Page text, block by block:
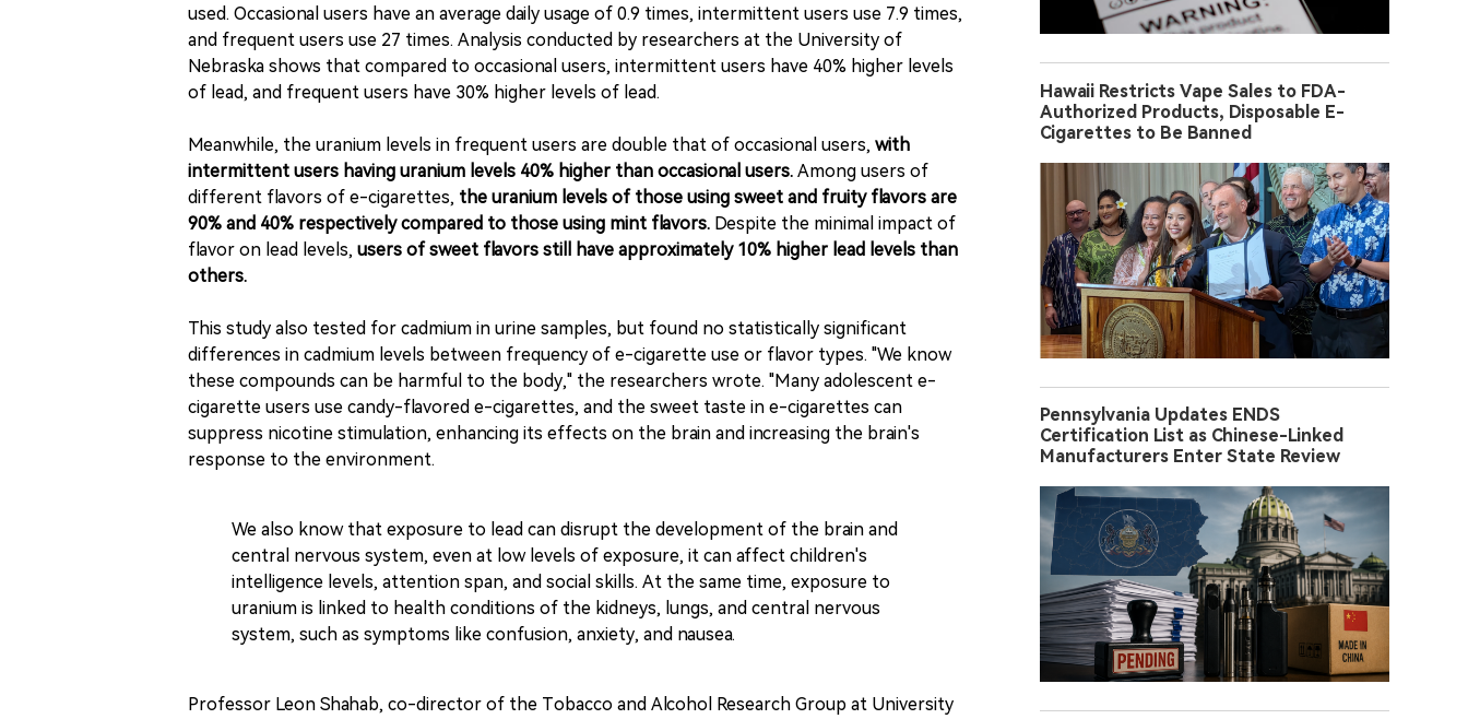
used. Occasional users have an average daily usage of 0.9 times, intermittent users use 7.9 times,
and frequent users use 27 times. Analysis conducted by researchers at the University of
Nebraska shows that compared to occasional users, intermittent users have 40% higher levels
of lead, and frequent users have 30% higher levels of lead.
Meanwhile, the uranium levels in frequent users are double that of occasional users, with
intermittent users having uranium levels 40% higher than occasional users. Among users of
different flavors of e-cigarettes, the uranium levels of those using sweet and fruity flavors are
90% and 40% respectively compared to those using mint flavors. Despite the minimal impact of
flavor on lead levels, users of sweet flavors still have approximately 10% higher lead levels than
others.
This study also tested for cadmium in urine samples, but found no statistically significant
differences in cadmium levels between frequency of e-cigarette use or flavor types. "We know
these compounds can be harmful to the body," the researchers wrote. "Many adolescent e-
cigarette users use candy-flavored e-cigarettes, and the sweet taste in e-cigarettes can
suppress nicotine stimulation, enhancing its effects on the brain and increasing the brain's
response to the environment.
We also know that exposure to lead can disrupt the development of the brain and
central nervous system, even at low levels of exposure, it can affect children's
intelligence levels, attention span, and social skills. At the same time, exposure to
uranium is linked to health conditions of the kidneys, lungs, and central nervous
system, such as symptoms like confusion, anxiety, and nausea.
Professor Leon Shahab, co-director of the Tobacco and Alcohol Research Group at University
Hawaii Restricts Vape Sales to FDA-
Authorized Products, Disposable E-
Cigarettes to Be Banned
Pennsylvania Updates ENDS
Certification List as Chinese-Linked
Manufacturers Enter State Review